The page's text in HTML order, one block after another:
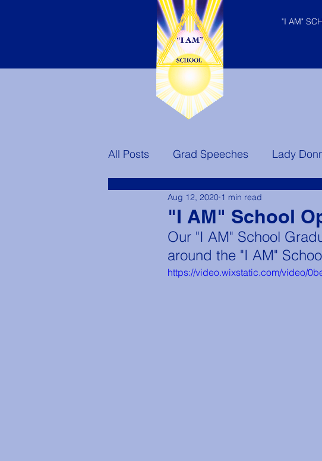
"I AM"
All Posts Grad Speeches Lady
Teachers Ascended Master
America's Destiny
"I AM" School
Aug 12, 2020 1 min read
Our "I AM" School
around the "I AM"
https://video.wixstatic.com/video/